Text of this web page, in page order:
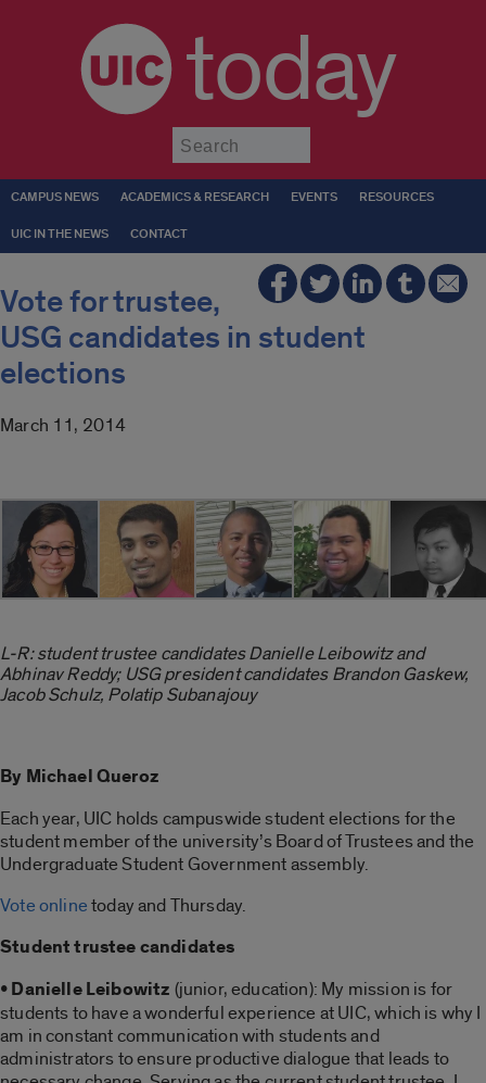
today
CAMPUS NEWS ACADEMICS & RESEARCH EVENTS RESOURCES
UIC IN THE NEWS CONTACT
Vote for trustee,
USG candidates in student
elections
March 11, 2014
L-R: student trustee candidates Danielle Leibowitz and
Abhinav Reddy; USG president candidates Brandon Gaskew,
Jacob Schulz, Polatip Subanajouy
By Michael Queroz
Each year, UIC holds campuswide student elections for the
student member of the university’s Board of Trustees and the
Undergraduate Student Government assembly.
Vote onlinetoday and Thursday.
Student trustee candidates
• Danielle Leibowitz (junior, education): My mission is for
students to have a wonderful experience at UIC, which is why I
am in constant communication with students and
administrators to ensure productive dialogue that leads to